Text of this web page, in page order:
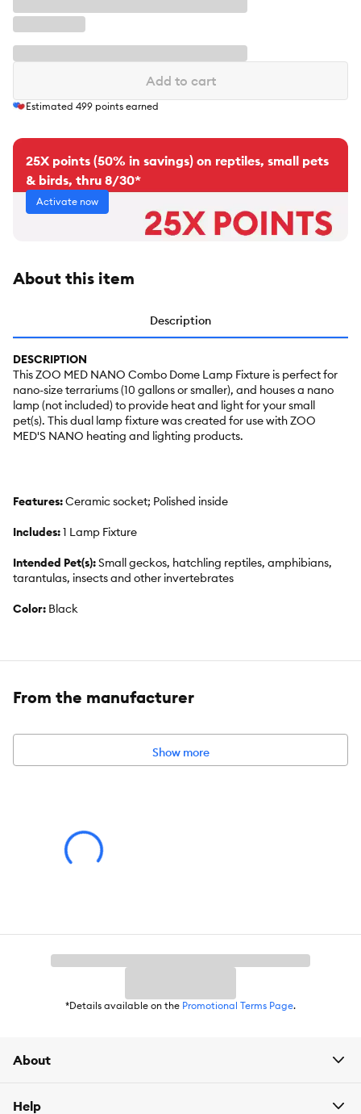
Add to cart
Estimated 499 points earned
25X points (50% in savings) on reptiles, small pets
& birds, thru 8/30*
Activate now
About this item
Description
DESCRIPTION
This ZOO MED NANO Combo Dome Lamp Fixture is perfect for
nano-size terrariums (10 gallons or smaller), and houses a nano
lamp (not included) to provide heat and light for your small
pet(s). This dual lamp fixture was created for use with ZOO
MED'S NANO heating and lighting products.
Features:Ceramic socket; Polished inside
Includes:1 Lamp Fixture
Intended Pet(s):Small geckos, hatchling reptiles, amphibians,
tarantulas, insects and other invertebrates
Color: Black
Warranty:
to access warranty information.
From the manufacturer
Show more
*Details available on the Promotional Terms Page.
About
Help